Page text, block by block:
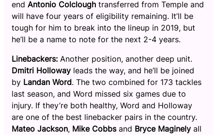
end Antonio Colclough transferred from Temple and
will have four years of eligibility remaining. It’ll be
tough for him to break into the lineup in 2019, but
he’ll be a name to note for the next 2-4 years.
Linebackers: Another position, another deep unit.
Dmitri Holloway leads the way, and he’ll be joined
by Landan Word. The two combined for 173 tackles
last season, and Word missed six games due to
injury. If they’re both healthy, Word and Holloway
are one of the best linebacker pairs in the country.
Mateo Jackson, Mike Cobbsand Bryce Maginely all